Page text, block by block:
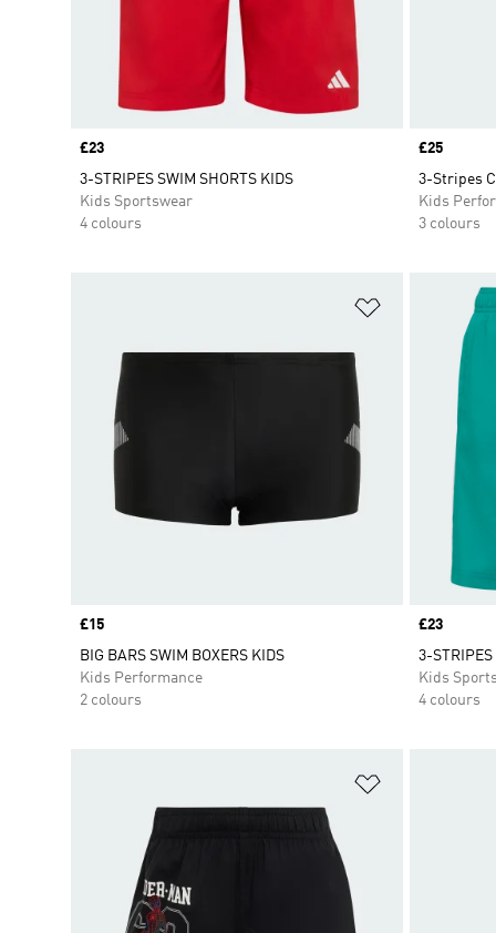
Price
£23
3-STRIPES SWIM SHORTS KIDS
Kids Sportswear
4 colours
Price
£25
3-Stripes
Kids
3 colours
Add to Wishlist
Price
£15
BIG BARS SWIM BOXERS KIDS
Kids Performance
2 colours
Price
£23
3-STRIPES
Kids
4 colours